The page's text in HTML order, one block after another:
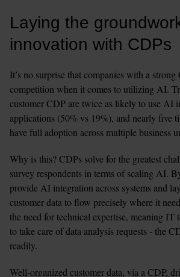
Laying the
innovation with CDPs
It’s no surprise that companies with a
competition when it comes to utilizing AI.
customer CDP are twice as likely to use AI
applications (50% vs 19%), and nearly five
have full adoption across multiple business
Why is this? CDPs solve for the greatest
survey respondents in terms of scaling AI.
provide AI integration across systems and
customer data to flow precisely where it
the need for technical expertise, meaning IT
to take care of data analysis requests - the
readily.
Well-organized customer data, via a CDP,